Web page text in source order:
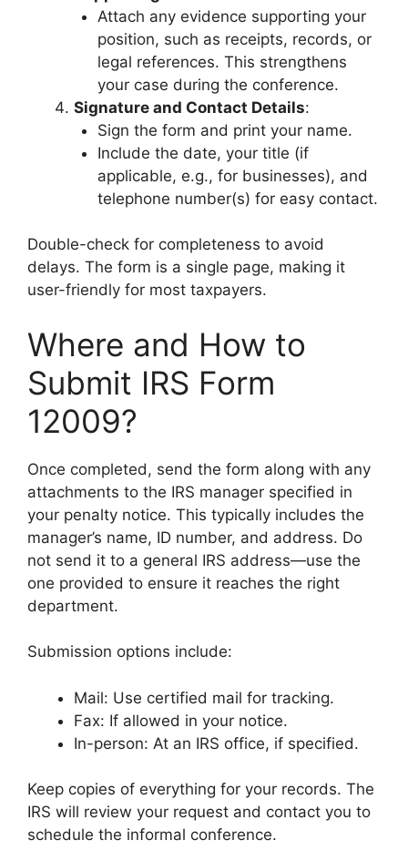
Attach any evidence supporting your
position, such as receipts, records, or
legal references. This strengthens
your case during the conference.
Signature and Contact Details:
Sign the form and print your name.
Include the date, your title (if
applicable, e.g., for businesses), and
telephone number(s) for easy contact.
Double-check for completeness to avoid
delays. The form is a single page, making it
user-friendly for most taxpayers.
Where and How to
Submit IRS Form
12009?
Once completed, send the form along with any
attachments to the IRS manager specified in
your penalty notice. This typically includes the
manager’s name, ID number, and address. Do
not send it to a general IRS address—use the
one provided to ensure it reaches the right
department.
Submission options include:
Mail: Use certified mail for tracking.
Fax: If allowed in your notice.
In-person: At an IRS office, if specified.
Keep copies of everything for your records. The
IRS will review your request and contact you to
schedule the informal conference.